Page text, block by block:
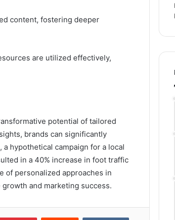
content, fostering deeper
are utilized effectively,
potential of tailored
brands can significantly
a hypothetical campaign for a local
in a 40% increase in foot traffic
of personalized approaches in
and marketing success.